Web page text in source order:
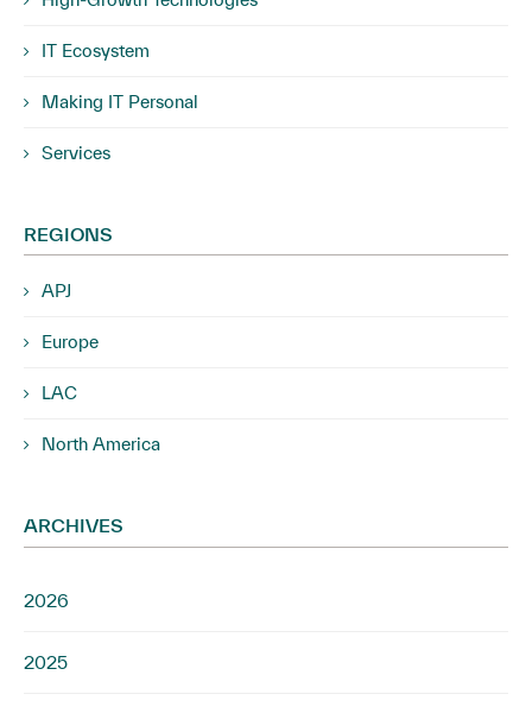
IT Ecosystem
Making IT Personal
Services
REGIONS
APJ
Europe
LAC
North America
ARCHIVES
2026
2025